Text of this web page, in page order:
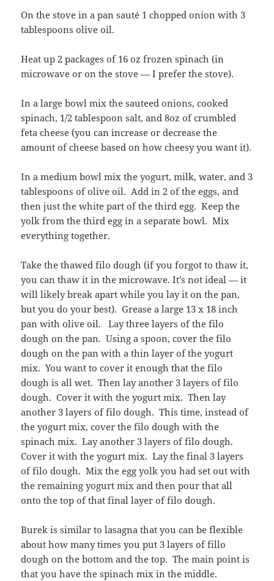
On the stove in a pan sauté 1 chopped onion with 3
tablespoons olive oil.
Heat up 2 packages of 16 oz frozen spinach (in
microwave or on the stove — I prefer the stove).
In a large bowl mix the sauteed onions, cooked
spinach, 1/2 tablespoon salt, and 8oz of crumbled
feta cheese (you can increase or decrease the
amount of cheese based on how cheesy you want it).
In a medium bowl mix the yogurt, milk, water, and 3
tablespoons of olive oil. Add in 2 of the eggs, and
then just the white part of the third egg. Keep the
yolk from the third egg in a separate bowl. Mix
everything together.
Take the thawed filo dough (if you forgot to thaw it,
you can thaw it in the microwave. It’s not ideal — it
will likely break apart while you lay it on the pan,
but you do your best). Grease a large 13 x 18 inch
pan with olive oil. Lay three layers of the filo
dough on the pan. Using a spoon, cover the filo
dough on the pan with a thin layer of the yogurt
mix. You want to cover it enough that the filo
dough is all wet. Then lay another 3 layers of filo
dough. Cover it with the yogurt mix. Then lay
another 3 layers of filo dough. This time, instead of
the yogurt mix, cover the filo dough with the
spinach mix. Lay another 3 layers of filo dough.
Cover it with the yogurt mix. Lay the final 3 layers
of filo dough. Mix the egg yolk you had set out with
the remaining yogurt mix and then pour that all
onto the top of that final layer of filo dough.
Burek is similar to lasagna that you can be flexible
about how many times you put 3 layers of fillo
dough on the bottom and the top. The main point is
that you have the spinach mix in the middle.